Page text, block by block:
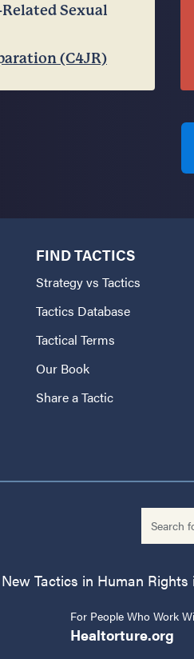
Sexual
(C4JR)
FIND TACTICS
Strategy vs Tactics
Tactics Database
Tactical Terms
Our Book
Share a Tactic
New Tactics in Human
For People Who Work
Healtorture.org